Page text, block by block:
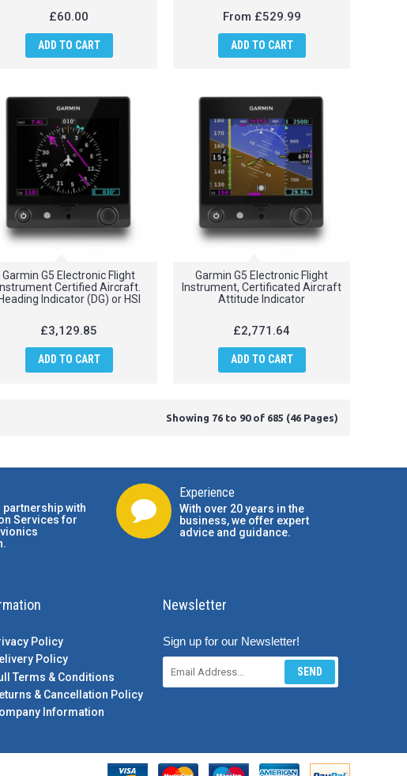
£60.00
ADD TO CART
From £529.99
ADD TO CART
Garmin G5 Electronic Flight
Instrument Certified Aircraft.
Heading Indicator (DG) or HSI
£3,129.85
ADD TO CART
Garmin G5 Electronic Flight
Instrument, Certificated Aircraft
Attitude Indicator
£2,771.64
ADD TO CART
Showing 76 to 90 of 685 (46 Pages)
partnership with
Services for
.
Experience
With over 20 years in the
business, we offer expert
advice and guidance.
Policy
Policy
Terms & Conditions
& Cancellation Policy
Information
Newsletter
Sign up for our Newsletter!
SEND